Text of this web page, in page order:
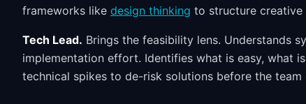
frameworks like design thinking to structure
Tech Lead. Brings the feasibility lens. Understands
implementation effort. Identifies what is easy, what
technical spikes to de-risk solutions before the team